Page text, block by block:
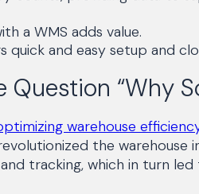
a WMS adds value.
quick and easy setup and
“Why
warehouse
the warehouse
tracking, which in turn